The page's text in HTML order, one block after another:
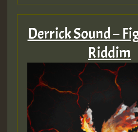
Derrick Sound –
Riddim